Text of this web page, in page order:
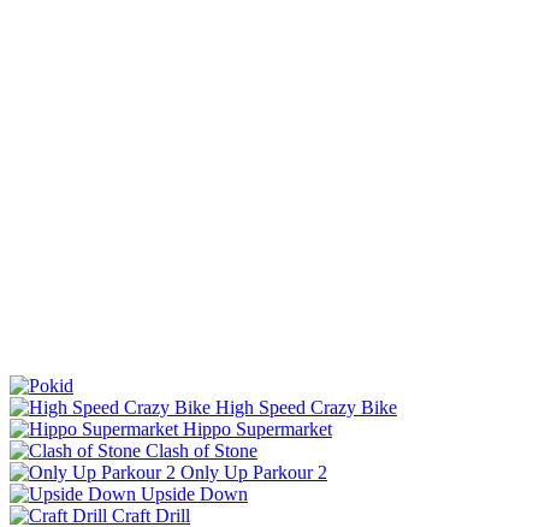
High Speed Crazy Bike
Hippo Supermarket
Clash of Stone
Only Up Parkour 2
Upside Down
Craft Drill